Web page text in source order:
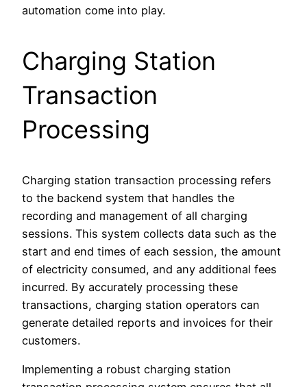
automation come into play.
Charging Station
Transaction
Processing
Charging station transaction processing refers
to the backend system that handles the
recording and management of all charging
sessions. This system collects data such as the
start and end times of each session, the amount
of electricity consumed, and any additional fees
incurred. By accurately processing these
transactions, charging station operators can
generate detailed reports and invoices for their
customers.
Implementing a robust charging station